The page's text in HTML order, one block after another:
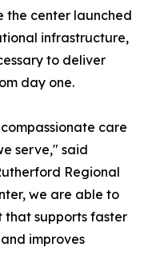
the center launched
infrastructure,
to deliver
day one.
care
serve," said
Regional
we are able to
supports faster
improves